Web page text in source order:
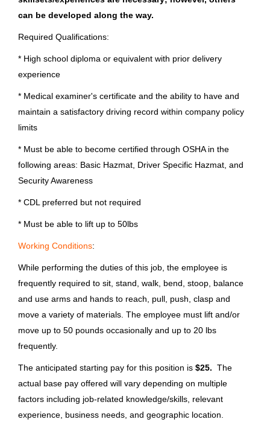
Georgia(15)
North Carolina(11)
City
Springfield
Bengaluru
(31)
Lebanon(26)
(21)
Denver(14)
Ozark (14)
New York Mills(13)
Driver Non CDL
Old Lyme, CT
Jul 23, 2026
Driver Non CDL
Pompano Beach, FL
Jul 21, 2026
Stockroom Attendant/Box Truck
Driver - Class E License required
Bass Pro Shops
Bolivar, MO
Non-CDL Transportation Driver
(Seasonal)
can be developed along the way.
Required Qualifications:
* High school diploma or equivalent with prior delivery
experience
* Medical examiner's certificate and the ability to have and
maintain a satisfactory driving record within company policy
limits
* Must be able to become certified through OSHA in the
following areas: Basic Hazmat, Driver Specific Hazmat, and
Security Awareness
* CDL preferred but not required
* Must be able to lift up to 50lbs
Working Conditions:
While performing the duties of this job, the employee is
frequently required to sit, stand, walk, bend, stoop, balance
and use arms and hands to reach, pull, push, clasp and
move a variety of materials. The employee must lift and/or
move up to 50 pounds occasionally and up to 20 lbs
frequently.
The anticipated starting pay for this position is $25. The
actual base pay offered will vary depending on multiple
factors including job-related knowledge/skills, relevant
experience, business needs, and geographic location.